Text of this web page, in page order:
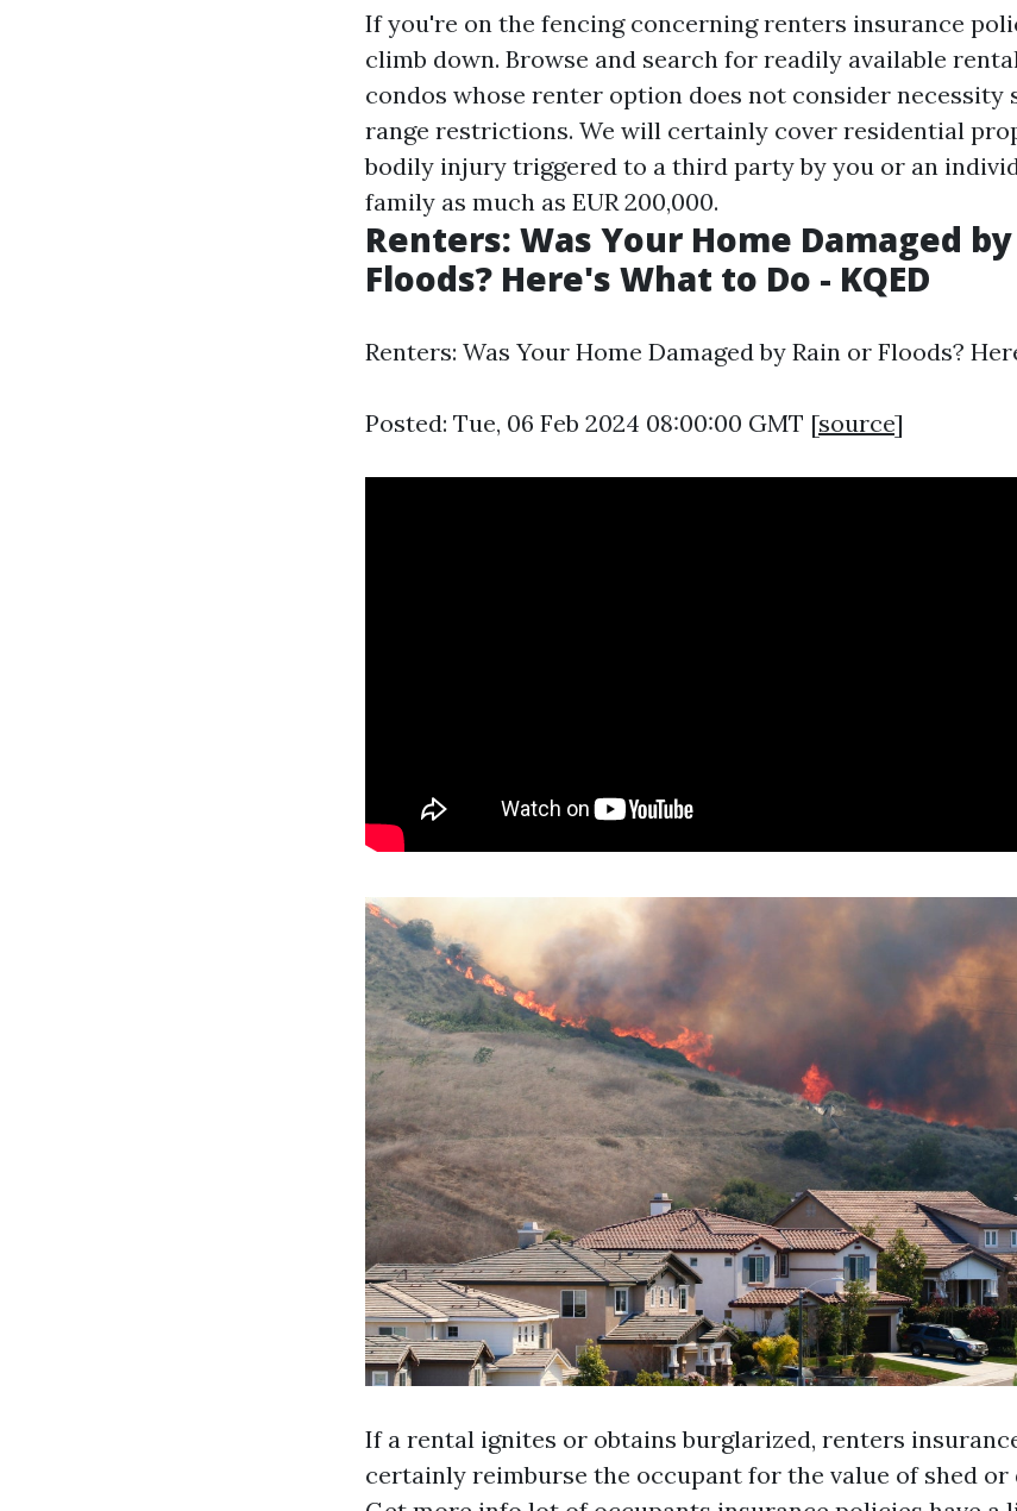
If you're on the fencing concerning renters insurance
climb down. Browse and search for readily available
condos whose renter option does not consider necessity
range restrictions. We will certainly cover residential
bodily injury triggered to a third party by you or an
family as much as EUR 200,000.
Renters: Was Your Home Damaged
Floods? Here's What to Do - KQED
Renters: Was Your Home Damaged by Rain or Floods?
Posted: Tue, 06 Feb 2024 08:00:00 GMT [source]
If a rental ignites or obtains burglarized, renters
certainly reimburse the occupant for the value of shed or